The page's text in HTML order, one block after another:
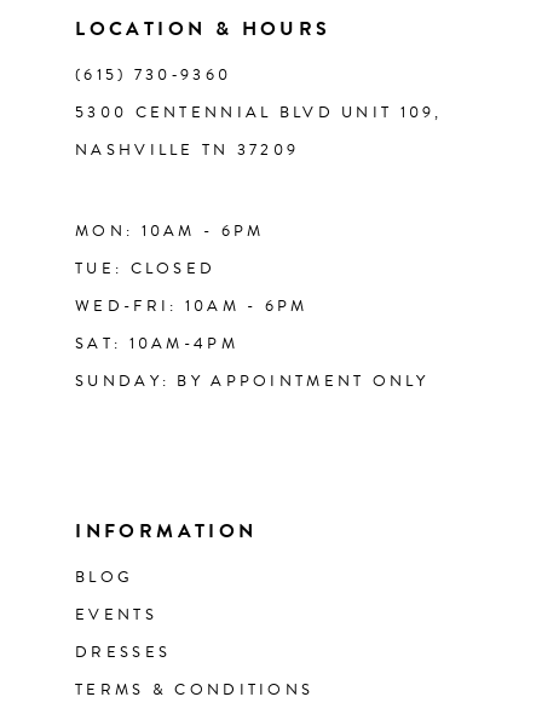
LOCATION & HOURS
(615) 730‑9360
5300 CENTENNIAL BLVD UNIT 109,
NASHVILLE TN 37209
MON: 10AM - 6PM
TUE: CLOSED
WED-FRI: 10AM - 6PM
SAT: 10AM-4PM
SUNDAY: BY APPOINTMENT ONLY
INFORMATION
BLOG
EVENTS
DRESSES
TERMS & CONDITIONS